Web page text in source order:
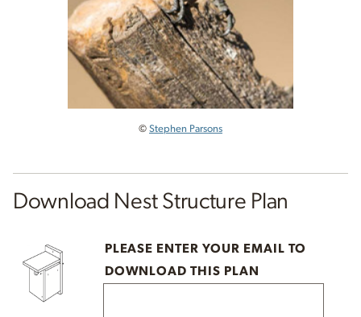
© Stephen Parsons
Download Nest Structure Plan
PLEASE ENTER YOUR EMAIL TO
DOWNLOAD THIS PLAN